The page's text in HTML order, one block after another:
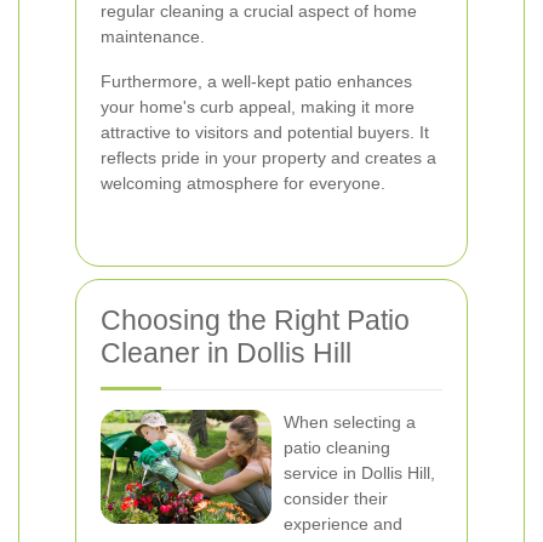
regular cleaning a crucial aspect of home
maintenance.
Furthermore, a well-kept patio enhances
your home's curb appeal, making it more
attractive to visitors and potential buyers. It
reflects pride in your property and creates a
welcoming atmosphere for everyone.
Choosing the Right Patio
Cleaner in Dollis Hill
When selecting a
patio cleaning
service in Dollis Hill,
consider their
experience and